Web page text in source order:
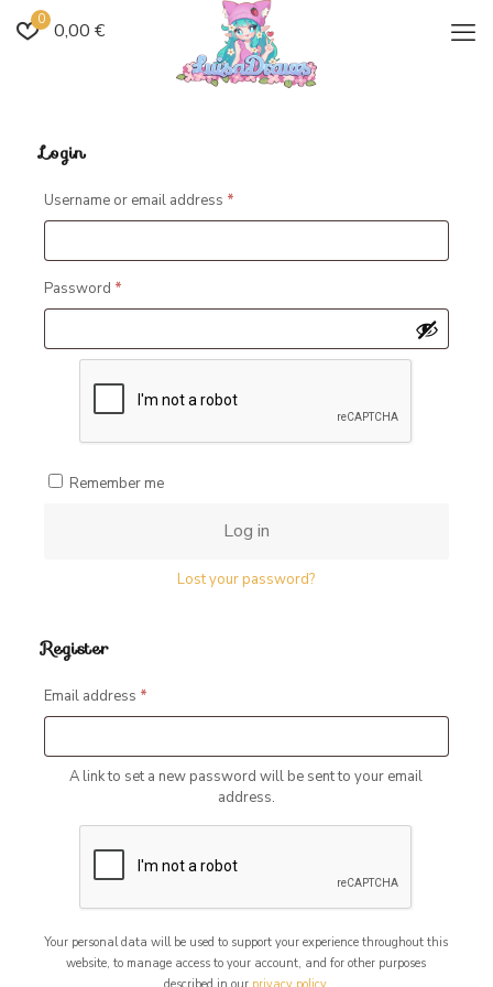
0 0,00 €
Login
Username or email address *Required
Password *Required
Remember me
Log in
Lost your password?
Register
Email address *Required
A link to set a new password will be sent to your email
address.
Your personal data will be used to support your experience throughout this
website, to manage access to your account, and for other purposes